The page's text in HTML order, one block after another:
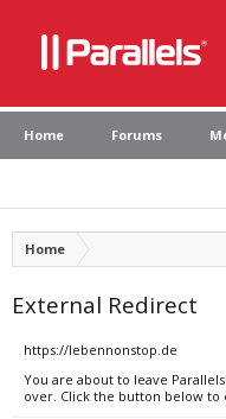
Home Forums
Home
External Redirect
https://lebennonstop.de
You are about to leave
over. Click the button below